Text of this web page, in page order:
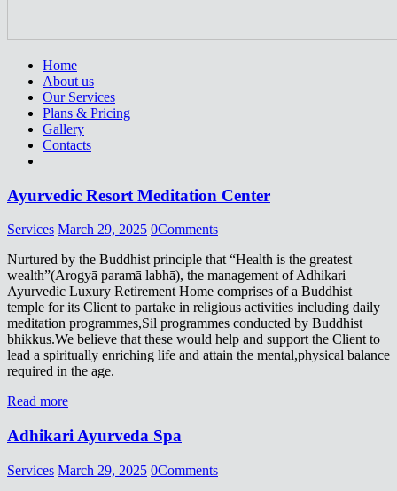
Home
About us
Our Services
Plans & Pricing
Gallery
Contacts
Ayurvedic Resort Meditation Center
Services March 29, 2025 0Comments
Nurtured by the Buddhist principle that “Health is the greatest
wealth”(Ārogyā paramā labhā), the management of Adhikari
Ayurvedic Luxury Retirement Home comprises of a Buddhist
temple for its Client to partake in religious activities including daily
meditation programmes,Sil programmes conducted by Buddhist
bhikkus.We believe that these would help and support the Client to
lead a spiritually enriching life and attain the mental,physical balance
required in the age.
Read more
Adhikari Ayurveda Spa
Services March 29, 2025 0Comments